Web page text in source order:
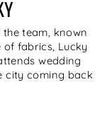
team, known
fabrics, Lucky
wedding
city coming back